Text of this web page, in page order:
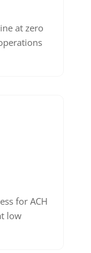
at zero
for ACH
low